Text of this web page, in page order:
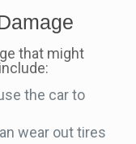
that might
the car to
wear out tires